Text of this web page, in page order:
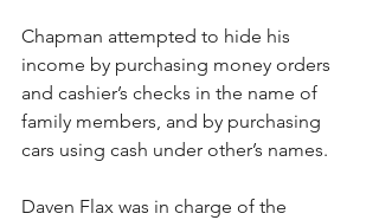
Chapman attempted to hide his
income by purchasing money orders
and cashier’s checks in the name of
family members, and by purchasing
cars using cash under other’s names.
Daven Flax was in charge of the